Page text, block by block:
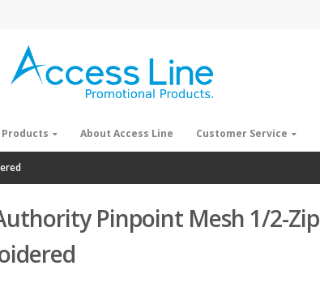
Products About Access Line Customer Service
Pinpoint Mesh 1/2-Zip